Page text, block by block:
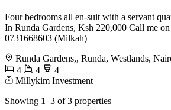
Four bedrooms all en-suit with a servant
In Runda Gardens, Ksh 220,000 Call me
0731668603 (Milkah)
Runda Gardens,, Runda, Westlands,
4
4
4
Millykim Investment
Showing 1–3 of 3 properties